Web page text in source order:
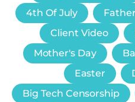
4th Of July
Client Video
Mother's Day
Easter
Big Tech Censorship